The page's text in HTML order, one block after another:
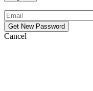
Cancel